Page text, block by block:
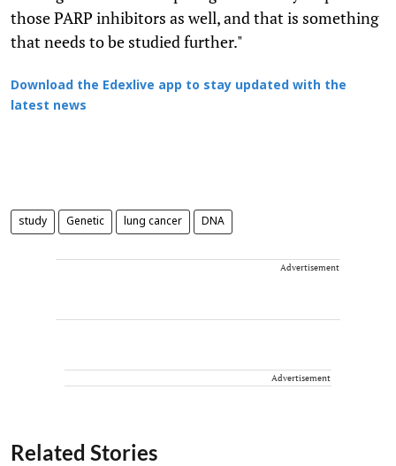
those PARP inhibitors as well, and that is something
that needs to be studied further."
Download the Edexlive app to stay updated with the
latest news
study Genetic lung cancer DNA
Advertisement
Advertisement
Related Stories